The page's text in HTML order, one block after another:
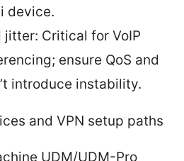
device.
jitter: Critical for VoIP
ensure QoS and
introduce instability.
and VPN setup paths
UDM/UDM-Pro